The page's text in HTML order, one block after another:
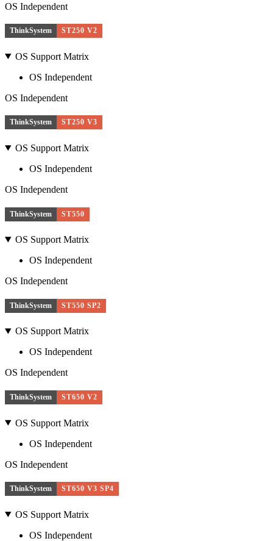
OS Independent
ThinkSystem ST250 V2
OS Support Matrix
OS Independent
OS Independent
ThinkSystem ST250 V3
OS Support Matrix
OS Independent
OS Independent
ThinkSystem ST550
OS Support Matrix
OS Independent
OS Independent
ThinkSystem ST550 SP2
OS Support Matrix
OS Independent
OS Independent
ThinkSystem ST650 V2
OS Support Matrix
OS Independent
OS Independent
ThinkSystem ST650 V3 SP4
OS Support Matrix
OS Independent